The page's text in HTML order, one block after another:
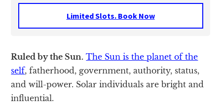
Limited Slots. Book Now
Ruled by the Sun. The Sun is the planet of the
self, fatherhood, government, authority, status,
and will-power. Solar individuals are bright and
influential.